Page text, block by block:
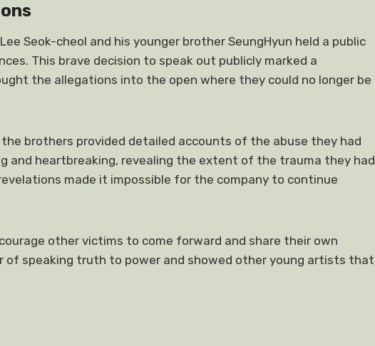
Seok-cheol and his younger brother SeungHyun held a public
This brave decision to speak out publicly marked a
the allegations into the open where they could no longer be
brothers provided detailed accounts of the abuse they had
and heartbreaking, revealing the extent of the trauma they had
made it impossible for the company to continue
other victims to come forward and share their own
of speaking truth to power and showed other young artists that